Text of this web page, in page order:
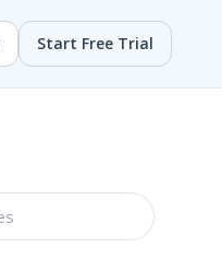
Start Free Trial